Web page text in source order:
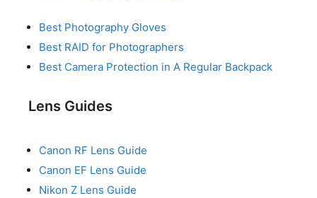
Best Photography Gloves
Best RAID for Photographers
Best Camera Protection in A Regular Backpack
Lens Guides
Canon RF Lens Guide
Canon EF Lens Guide
Nikon Z Lens Guide